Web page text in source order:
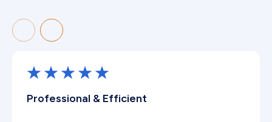
Professional & Efficient